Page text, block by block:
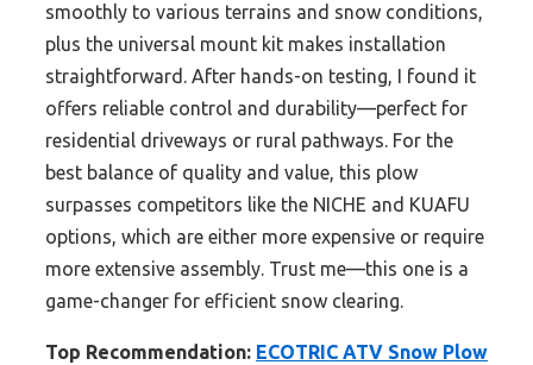
smoothly to various terrains and snow conditions,
plus the universal mount kit makes installation
straightforward. After hands-on testing, I found it
offers reliable control and durability—perfect for
residential driveways or rural pathways. For the
best balance of quality and value, this plow
surpasses competitors like the NICHE and KUAFU
options, which are either more expensive or require
more extensive assembly. Trust me—this one is a
game-changer for efficient snow clearing.
Top Recommendation: ECOTRIC ATV Snow Plow